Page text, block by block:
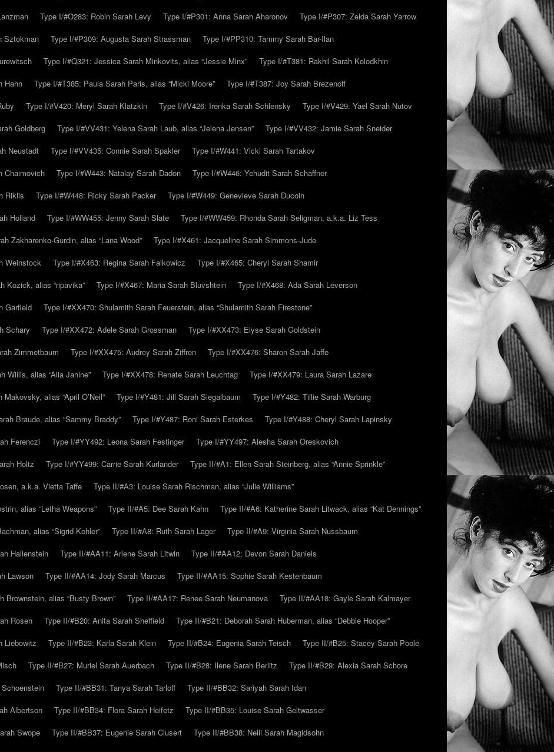
Type I/#O283: Robin Sarah Levy Type I/#P301: Anna Sarah Aharonov
Type I/#P307: Zelda Sarah Yarrow
Sztokman
Type I/#P309: Augusta Sarah Strassman
Type I/#PP310: Tammy Sarah Bar-Ilan
Type I/#Q321: Jessica Sarah Minkovits, alias “Jessie Minx”
Type I/#T381: Rakhil Sarah Kolodkhin
Hahn
Type I/#T385: Paula Sarah Paris, alias “Micki Moore”
Type I/#T387: Joy Sarah Brezenoff
Type I/#V420: Meryl Sarah Klatzkin Type I/#V426: Irenka Sarah Schlensky
Type I/#V429: Yael Sarah Nutov
Goldberg
Type I/#VV431: Yelena Sarah Laub, alias “Jelena Jensen”
Type I/#VV432: Jamie Sarah Sneider
Neustadt
Type I/#VV435: Connie Sarah Spakler
Type I/#W441: Vicki Sarah Tartakov
Chaimovich
Type I/#W443: Natalay Sarah Dadon
Type I/#W446: Yehudit Sarah Schaffner
Riklis
Type I/#W448: Ricky Sarah Packer
Type I/#W449: Genevieve Sarah Ducoin
Holland
Type I/#WW455: Jenny Sarah Slate
Type I/#WW459: Rhonda Sarah Seligman, a.k.a. Liz Tess
Zakharenko-Gurdin, alias “Lana Wood”
Type I/#X461: Jacqueline Sarah Simmons-Jude
Weinstock
Type I/#X463: Regina Sarah Falkowicz
Type I/#X465: Cheryl Sarah Shamir
Kozick, alias “ripavika”
Type I/#X467: Maria Sarah Bluvshtein
Type I/#X468: Ada Sarah Leverson
Garfield
Type I/#XX470: Shulamith Sarah Feuerstein, alias “Shulamith Sarah Firestone”
Schary
Type I/#XX472: Adele Sarah Grossman
Type I/#XX473: Elyse Sarah Goldstein
Zimmetbaum
Type I/#XX475: Audrey Sarah Ziffren
Type I/#XX476: Sharon Sarah Jaffe
Willis, alias “Alia Janine”
Type I/#XX478: Renate Sarah Leuchtag
Type I/#XX479: Laura Sarah Lazare
alias “April O’Neil”
Type I/#Y481: Jill Sarah Siegalbaum
Type I/#Y482: Tillie Sarah Warburg
Braude, alias “Sammy Braddy”
Type I/#Y487: Roni Sarah Esterkes
Type I/#Y488: Cheryl Sarah Lapinsky
Ferenczi
Type I/#YY492: Leona Sarah Festinger
Type I/#YY497: Alesha Sarah Oreskovich
Holtz
Type I/#YY499: Carrie Sarah Kurlander
Type II/#A1: Ellen Sarah Steinberg, alias “Annie Sprinkle”
a.k.a. Vietta Taffe
Type II/#A3: Louise Sarah Rischman, alias “Julie Williams”
alias “Letha Weapons”
Type II/#A5: Dee Sarah Kahn
Type II/#A6: Katherine Sarah Litwack, alias “Kat Dennings”
alias “Sigrid Kohler”
Type II/#A8: Ruth Sarah Lager
Type II/#A9: Virginia Sarah Nussbaum
Hallenstein
Type II/#AA11: Arlene Sarah Litwin
Type II/#AA12: Devon Sarah Daniels
Lawson
Type II/#AA14: Jody Sarah Marcus
Type II/#AA15: Sophie Sarah Kestenbaum
Brownstein, alias “Busty Brown”
Type II/#AA17: Renee Sarah Neumanova
Type II/#AA18: Gayle Sarah Kalmayer
Rosen
Type II/#B20: Anita Sarah Sheffield
Type II/#B21: Deborah Sarah Huberman, alias “Debbie Hooper”
Liebowitz
Type II/#B23: Karla Sarah Klein Type II/#B24: Eugenia Sarah Teisch
Type II/#B25: Stacey Sarah Poole
Type II/#B27: Muriel Sarah Auerbach Type II/#B28: Ilene Sarah Berlitz
Type II/#B29: Alexia Sarah Schore
Type II/#BB31: Tanya Sarah Tarloff
Type II/#BB32: Sariyah Sarah Idan
Albertson
Type II/#BB34: Flora Sarah Heifetz
Type II/#BB35: Louise Sarah Geltwasser
Swope
Type II/#BB37: Eugenie Sarah Clusert
Type II/#BB38: Nelli Sarah Magidsohn